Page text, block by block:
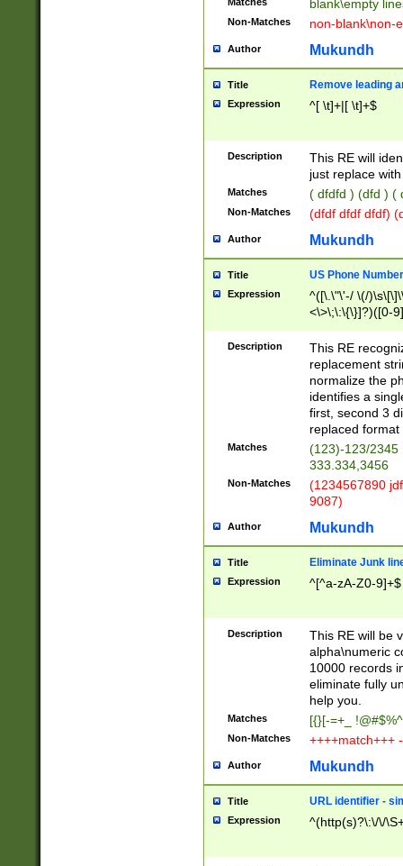
blank\empty
Non-Matches non-blank\non-
Author Mukundh
Title Remove leading
Expression ^[ \t]+|[ \t]+$
Description
This RE will
just replace
Matches ( dfdfd ) (dfd ) (
Non-Matches (dfdf dfdf dfdf)
Author Mukundh
Title US Phone
Expression
^([\.\"\'-/ \(/
<\>\;\:\{\}]?)([0-
Description
This RE
replacement
normalize the
identifies a
first, second 3
replaced
Matches
(123)-123/2345
333.334,3456
Non-Matches
(1234567890
9087)
Author Mukundh
Title Eliminate Junk
Expression ^[^a-zA-Z0-9]+$
Description
This RE will be
alpha\numeric
10000 records
eliminate fully
help you.
Matches [{}[-=+_
Non-Matches ++++match+++
Author Mukundh
Title URL identifier -
Expression ^(http(s)?\:\/\/